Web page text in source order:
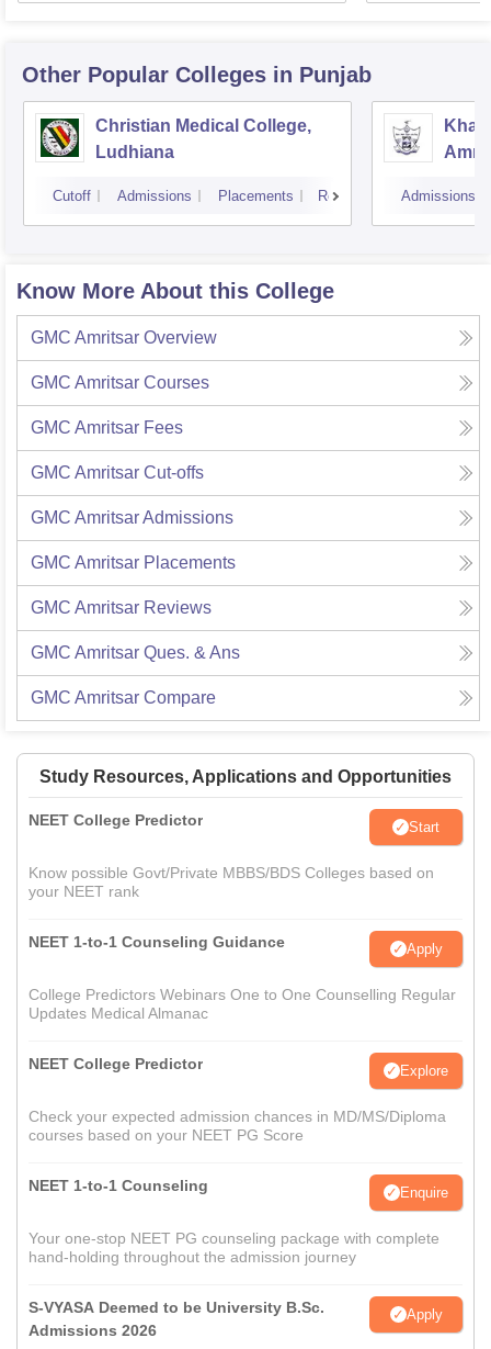
Other Popular Colleges in Punjab
Christian Medical College,
Ludhiana
Cutoff Admissions Placements Reviews Admissions
Know More About this College
GMC Amritsar Overview
GMC Amritsar Courses
GMC Amritsar Fees
GMC Amritsar Cut-offs
GMC AmritsarAdmissions
GMC Amritsar Placements
GMC Amritsar Reviews
GMC Amritsar Ques. & Ans
GMC Amritsar Compare
Study Resources, Applications and Opportunities
NEET College Predictor Start
Know possible Govt/Private MBBS/BDS Colleges based on
your NEET rank
NEET 1-to-1 Counseling Guidance Apply
College Predictors Webinars One to One Counselling Regular
Updates Medical Almanac
NEET College Predictor Explore
Check your expected admission chances in MD/MS/Diploma
courses based on your NEET PG Score
NEET 1-to-1 Counseling Enquire
Your one-stop NEET PG counseling package with complete
hand-holding throughout the admission journey
S-VYASA Deemed to be University B.Sc.
Admissions 2026
Apply